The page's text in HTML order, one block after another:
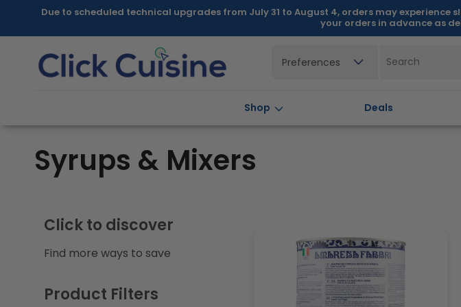
Skip toDue to scheduled technical upgrades from July 31 to August 4, orders may
your orders in advance as
Shop Deals
Preferences
C
Syrups & Mixers
Click to discover
Find more ways to save
Product Filters